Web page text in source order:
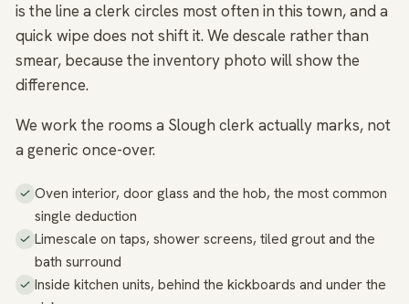
is the line a clerk circles most often in this town, and a
quick wipe does not shift it. We descale rather than
smear, because the inventory photo will show the
difference.
We work the rooms a Slough clerk actually marks, not
a generic once-over.
Oven interior, door glass and the hob, the most common
single deduction
Limescale on taps, shower screens, tiled grout and the
bath surround
Inside kitchen units, behind the kickboards and under the